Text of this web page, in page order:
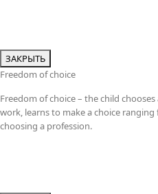
ЗАКРЫТЬ
Freedom of choice
Freedom of choice – the child
work, learns to make a choice
choosing a profession.